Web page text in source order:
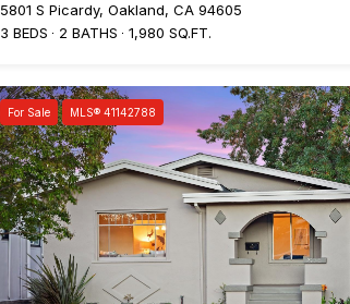
5801 S Picardy, Oakland, CA 94605
3 BEDS
2 BATHS 1,980 SQ.FT.
For Sale MLS® 41142788